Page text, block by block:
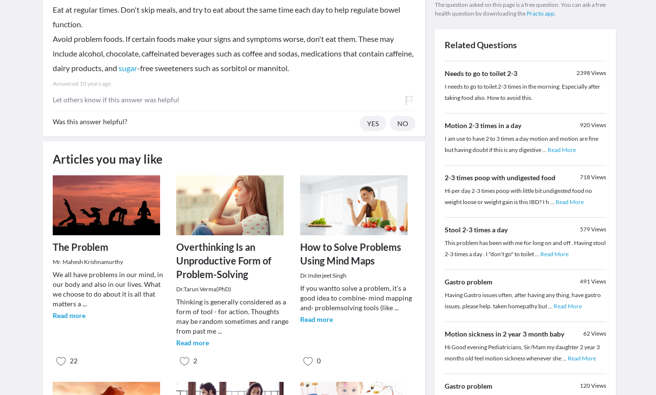
Eat at regular times. Don't skip meals, and try to eat about the same time each day to help regulate bowel
function.
Avoid problem foods. If certain foods make your signs and symptoms worse, don't eat them. These may
include alcohol, chocolate, caffeinated beverages such as coffee and sodas, medications that contain caffeine,
dairy products, and sugar-free sweeteners such as sorbitol or mannitol.
Answered 10 years ago
Let others know if this answer was helpful
Was this answer helpful? YES NO
Articles you may like
The Problem
Mr. Mahesh Krishnamurthy
We all have problems in our mind, in
our body and also in our lives. What
we choose to do about it is all that
matters a...
Read more
22
Overthinking Is an
Unproductive Form of
Problem-Solving
Dr.Tarun Verma(PhD)
Thinking is generally considered as a
form of tool - for action. Thoughts
may be random sometimes and range
from past me...
Read more
2
How to Solve Problems
Using Mind Maps
Dr.Inderjeet Singh
If you wantto solve a problem, it's a
good idea to combine· mind mapping
and· problemsolving tools (like...
Read more
0
The question asked on this page is a free question. You can ask a free
health question by downloading the Practo app.
Related Questions
Needs to go to toilet 2-3 2398Views
I needs to go to toilet 2-3 times in the morning. Especially after
taking food also. How to avoid this.
Motion 2-3 times in a day 920Views
I am use to have 2 to 3 times a day motion and motion are fine
but having doubt if this is any digestive... Read More
2-3 times poop with undigested food 718Views
Hi per day 2-3 times poop with little bit undigested food no
weight loose or weight gain is this IBD? I h ... Read More
Stool 2-3 times a day 579Views
This problem has been with me for long on and off . Having stool
2-3 times a day . I "don't go" to toilet... Read More
Gastro problem 491Views
Having Gastro issues often, after having any thing, have gastro
issues, please help. taken homepathy but... Read More
Motion sickness in 2 year 3 month baby 62Views
Hi Good evening Pediatricians, Sir/Mam my daughter 2 year 3
months old feel motion sickness whenever she... Read More
Gastro problem 120Views